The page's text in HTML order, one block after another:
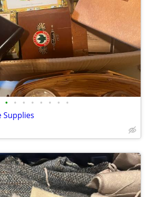
• • • • • • • •
Supplies